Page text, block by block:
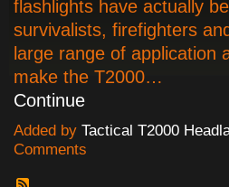
flashlights have actually
survivalists, firefighters
large range of application
make the T2000…
Continue
Added by Tactical T2000
Comments